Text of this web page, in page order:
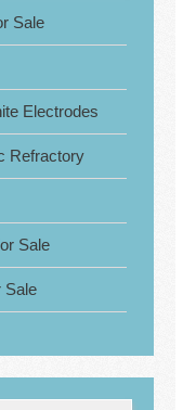
Sale
Electrodes
Refractory
Sale
Sale